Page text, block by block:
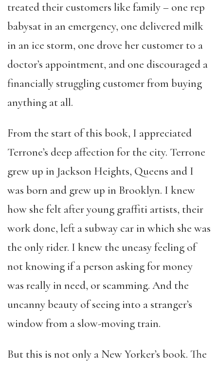
treated their customers like family – one rep
babysat in an emergency, one delivered milk
in an ice storm, one drove her customer to a
doctor’s appointment, and one discouraged a
financially struggling customer from buying
anything at all.
From the start of this book, I appreciated
Terrone’s deep affection for the city. Terrone
grew up in Jackson Heights, Queens and I
was born and grew up in Brooklyn. I knew
how she felt after young graffiti artists, their
work done, left a subway car in which she was
the only rider. I knew the uneasy feeling of
not knowing if a person asking for money
was really in need, or scamming. And the
uncanny beauty of seeing into a stranger’s
window from a slow-moving train.
But this is not only a New Yorker’s book. The